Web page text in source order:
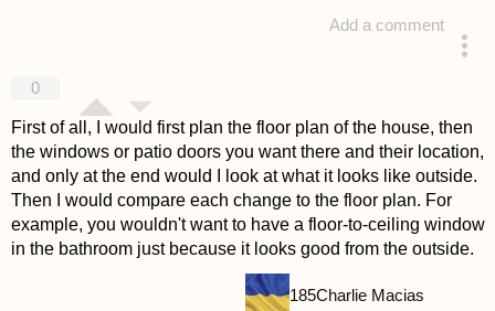
Add a comment
0
First of all, I would first plan the floor plan of the house, then
the windows or patio doors you want there and their location,
and only at the end would I look at what it looks like outside.
Then I would compare each change to the floor plan. For
example, you wouldn't want to have a floor-to-ceiling window
in the bathroom just because it looks good from the outside.
185Charlie Macias